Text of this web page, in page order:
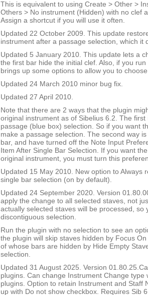
This is equivalent to using Create > Other >
Others > No instrument (Hidden) with no clef
Assign a shortcut if you will use it often.
Updated 22 October 2009. This update
instrument after a passage selection, which it
Updated 5 January 2010. This update lets a
the first bar hide the initial clef. Also, if you
brings up some options to allow you to
Updated 24 March 2010 minor bug fix.
Updated 27 April 2010.
Note that there are 2 ways that the plugin
original instrument as of Sibelius 6.2. The
passage (blue box) selection. So if you want
make a passage selection. The second way
bar, and have turned off the Note Input
Item After Single Bar Selection. If you want
original instrument, you must turn this
Updated 15 May 2010. New option to Always
single bar selection (on by default).
Updated 24 September 2020. Version
apply the change to all selected staves, not
actually selected staves will be processed, so
discontiguous selection.
Run the plugin with no selection to see an
the plugin will skip staves hidden by Focus
of whose bars are hidden by Hide Empty
selection.
Updated 31 August 2025. Version
plugins. Can change Instrument Change type
plugins. Option to retain Instrument and Staff
up with Do not show checkbox. Requires Sib